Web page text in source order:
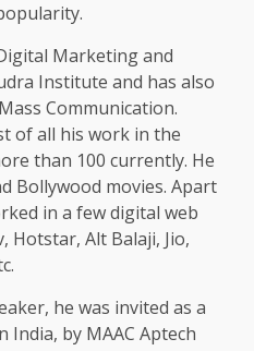
Marketing and
Institute and has also
Communication.
of all his work in the
than 100 currently. He
Bollywood movies. Apart
in a few digital web
Hotstar, Alt Balaji, Jio,
he was invited as a
by MAAC Aptech